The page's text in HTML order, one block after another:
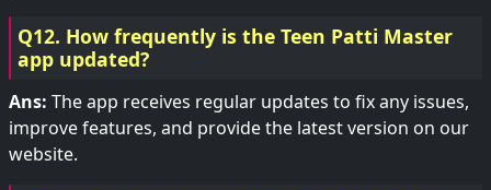
Q12. How frequently is the Teen Patti Master
app updated?
Ans: The app receives regular updates to fix any issues,
improve features, and provide the latest version on our
website.